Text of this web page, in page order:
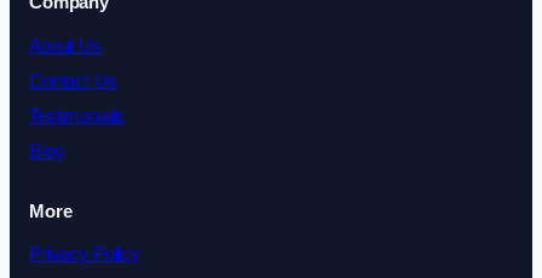
About Us
Contact Us
Testimonials
Blog
More
Privacy Policy